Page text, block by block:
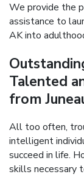
We provide the
assistance to
AK into
Talented
from
All too often,
intelligent
succeed in life.
skills necessary